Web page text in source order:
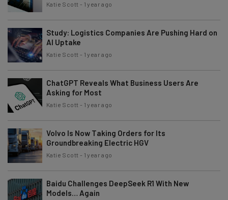
Katie Scott - 1 year ago
Study: Logistics Companies Are Pushing Hard on
AI Uptake
Katie Scott - 1 year ago
ChatGPT Reveals What Business Users Are
Asking for Most
Katie Scott - 1 year ago
Volvo Is Now Taking Orders for Its
Groundbreaking Electric HGV
Katie Scott - 1 year ago
Baidu Challenges DeepSeek R1 With New
Models… Again